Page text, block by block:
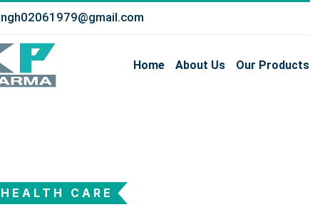
Home About Us Our Products
CARE